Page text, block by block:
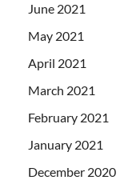
June 2021
May 2021
April 2021
March 2021
February 2021
January 2021
December 2020